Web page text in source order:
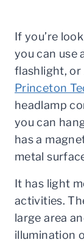
If you’re
you can use
flashlight, or
Princeton
headlamp
you can
has a
metal
It has light
activities.
large area
illumination